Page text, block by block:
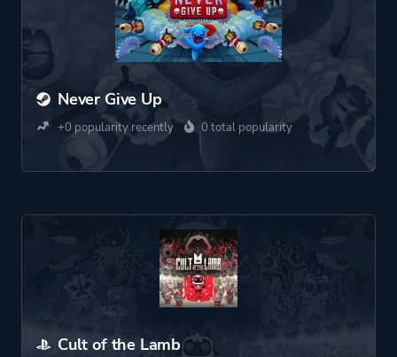
Never Give Up
+0 popularity recently 0 total popularity
Cult of the Lamb